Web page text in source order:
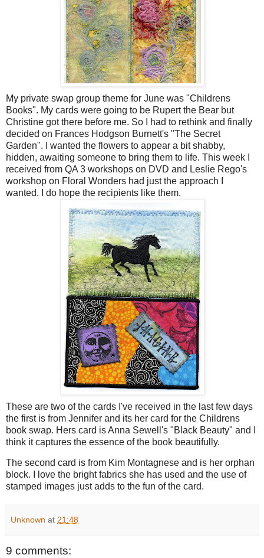
My private swap group theme for June was "Childrens
Books". My cards were going to be Rupert the Bear but
Christine got there before me. So I had to rethink and finally
decided on Frances Hodgson Burnett's "The Secret
Garden". I wanted the flowers to appear a bit shabby,
hidden, awaiting someone to bring them to life. This week I
received from QA 3 workshops on DVD and Leslie Rego's
workshop on Floral Wonders had just the approach I
wanted. I do hope the recipients like them.
These are two of the cards I've received in the last few days
the first is from Jennifer and its her card for the Childrens
book swap. Hers card is Anna Sewell's "Black Beauty" and I
think it captures the essence of the book beautifully.
The second card is from Kim Montagnese and is her orphan
block. I love the bright fabrics she has used and the use of
stamped images just adds to the fun of the card.
Unknown at 21:48
9 comments: